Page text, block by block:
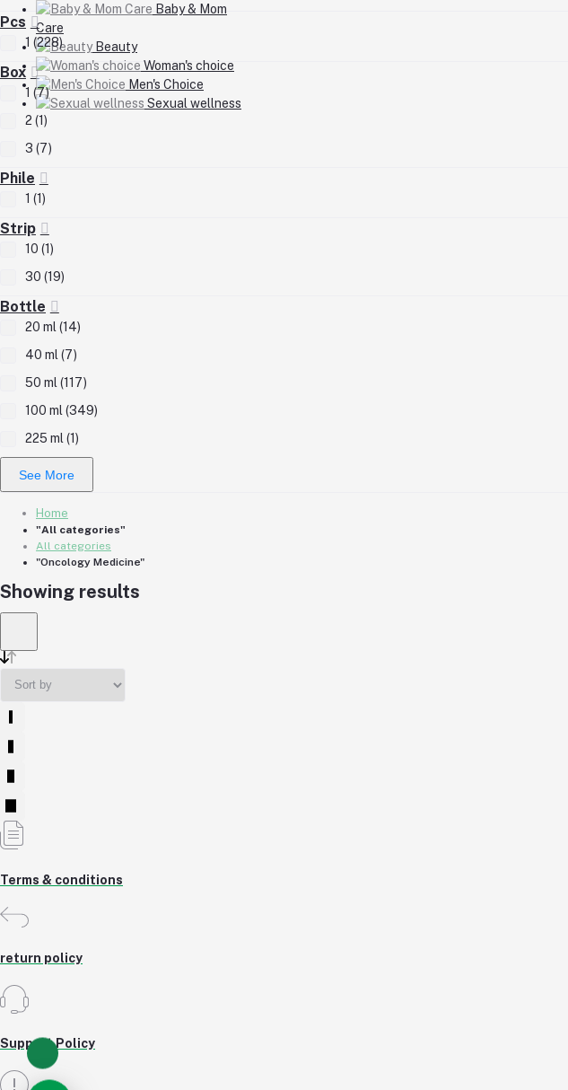
Baby & Mom
Care
Beauty
Woman's choice
Men's Choice
Sexual wellness
Pcs
1 (228)
Box
1 (7)
2 (1)
3 (7)
Phile
1 (1)
Strip
10 (1)
30 (19)
Bottle
20 ml (14)
40 ml (7)
50 ml (117)
100 ml (349)
225 ml (1)
See More
Home
"All categories"
All categories
"Oncology Medicine"
Showing results
Terms & conditions
return policy
Support Policy